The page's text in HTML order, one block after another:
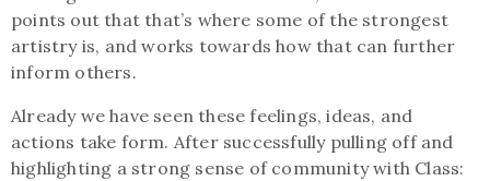
points out that that’s where some of the strongest
artistry is, and works towards how that can further
inform others.
Already we have seen these feelings, ideas, and
actions take form. After successfully pulling off and
highlighting a strong sense of community with Class: